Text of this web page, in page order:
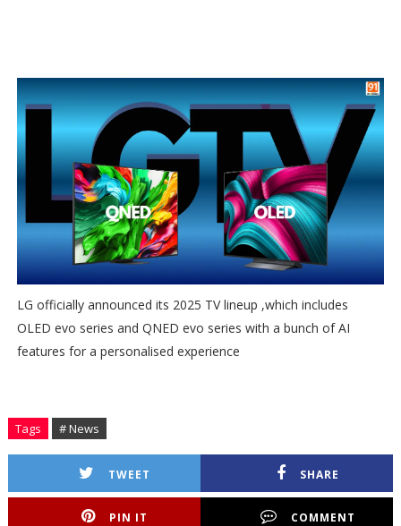
LG officially announced its 2025 TV lineup ,which includes
OLED evo series and QNED evo series with a bunch of AI
features for a personalised experience
Tags # News
TWEET SHARE
PIN IT COMMENT